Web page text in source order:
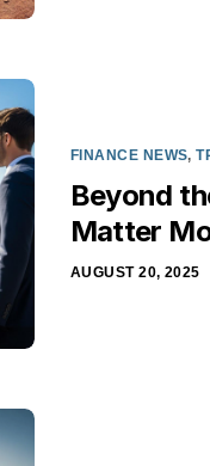
FINANCE NEWS,
Beyond
Matter
AUGUST 20, 2025